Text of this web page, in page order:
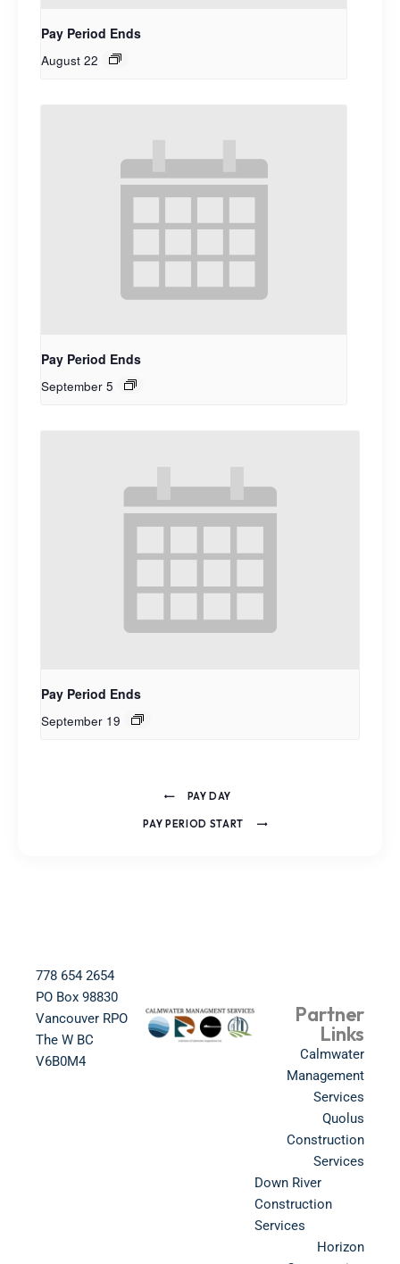
Pay Period Ends
August 22
Pay Period Ends
September 5
Pay Period Ends
September 19
PAY DAY
PAY PERIOD START
778 654 2654​
PO Box 98830​
Vancouver RPO
The W BC​
V6B0M4​
Partner
Links
Calmwater
Management
Services
Quolus
Construction
Services
Down River
Construction
Services
Horizon